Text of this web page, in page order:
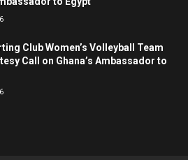
Club Women’s Volleyball Team
Call on Ghana’s Ambassador to